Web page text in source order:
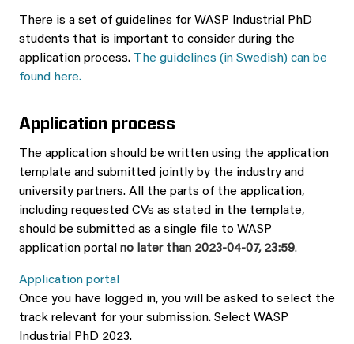
There is a set of guidelines for WASP Industrial PhD
students that is important to consider during the
application process. The guidelines (in Swedish) can be
found here.
Application process
The application should be written using the application
template and submitted jointly by the industry and
university partners. All the parts of the application,
including requested CVs as stated in the template,
should be submitted as a single file to WASP
application portal no later than 2023-04-07, 23:59.
Application portal
Once you have logged in, you will be asked to select the
track relevant for your submission. Select WASP
Industrial PhD 2023.